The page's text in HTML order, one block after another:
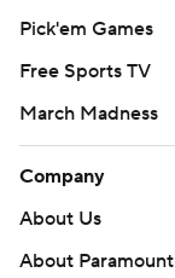
Pick'em Games
Free Sports TV
March Madness
Company
About Us
About Paramount